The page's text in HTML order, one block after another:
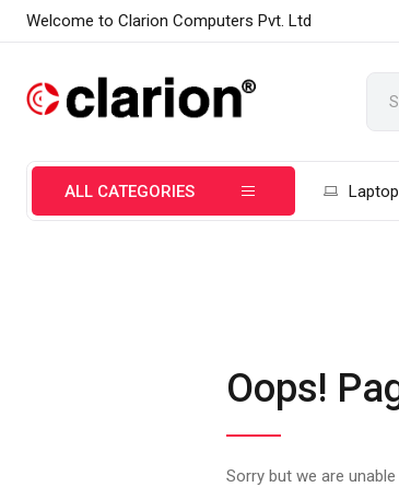
Welcome to Clarion Computers Pvt. Ltd
ALL CATEGORIES Laptop
Oops!
Sorry but we are